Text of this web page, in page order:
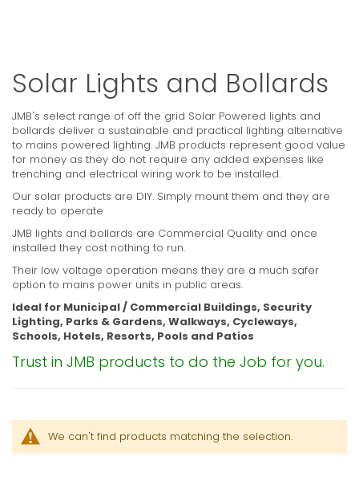
Solar Lights and Bollards
JMB's select range of off the grid Solar Powered lights and
bollards deliver a sustainable and practical lighting alternative
to mains powered lighting. JMB products represent good value
for money as they do not require any added expenses like
trenching and electrical wiring work to be installed.
Our solar products are DIY. Simply mount them and they are
ready to operate
JMB lights and bollards are Commercial Quality and once
installed they cost nothing to run.
Their low voltage operation means they are a much safer
option to mains power units in public areas.
Ideal for Municipal / Commercial Buildings, Security
Lighting, Parks & Gardens, Walkways, Cycleways,
Schools, Hotels, Resorts, Pools and Patios
Trust in JMB products to do the Job for you.
We can't find products matching the selection.